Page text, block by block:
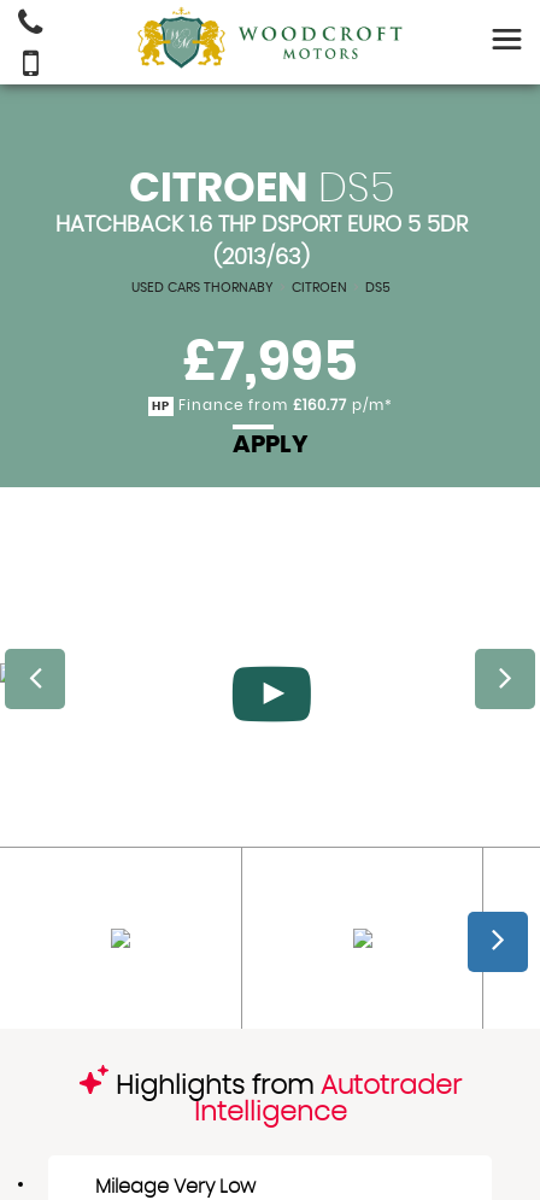
CITROEN DS5
HATCHBACK 1.6 THP DSPORT EURO 5 5DR
(2013/63)
USED CARS THORNABY CITROEN DS5
£7,995
HP Finance from £160.77p/m*
APPLY
Highlights from Autotrader
Intelligence
Mileage Very Low